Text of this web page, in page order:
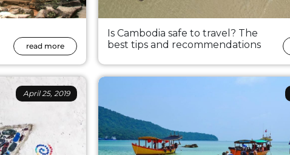
read more
Is Cambodia safe to travel? The
best tips and recommendations
April 25, 2019